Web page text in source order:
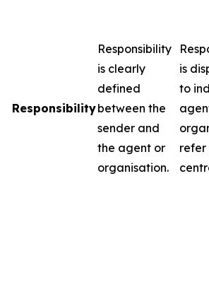
Responsibility
Responsibility
is clearly
defined
between the
sender and
the agent or
organisation.
is
to
refer